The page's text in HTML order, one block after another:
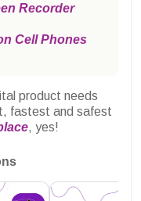
Recorder
Cell Phones
product needs
fastest and safest
, yes!